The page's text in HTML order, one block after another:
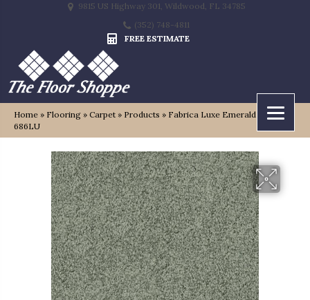
9815 US Highway 301, Wildwood, FL 34785
(352) 748-4811
FREE ESTIMATE
Home » Flooring » Carpet » Products » Fabrica Luxe Emerald 112LU-
686LU